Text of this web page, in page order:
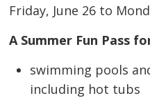
Friday, June 26 to
A Summer Fun Pass
swimming pools
including hot tubs